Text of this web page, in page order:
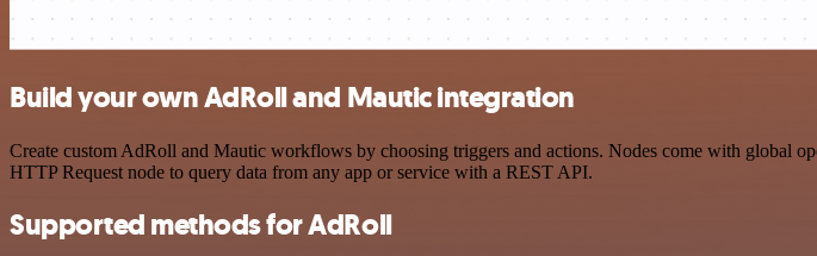
Build your own AdRoll and Mautic integration
Create custom AdRoll and Mautic workflows by choosing triggers and actions. Nodes come with global
HTTP Request node to query data from any app or service with a REST API.
Supported methods for AdRoll